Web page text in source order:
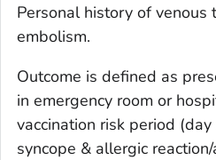
Personal history of venous
embolism.
Outcome is defined as
in emergency room or
vaccination risk period
syncope & allergic